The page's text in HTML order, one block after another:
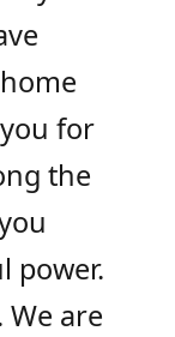
for
the
power.
We are